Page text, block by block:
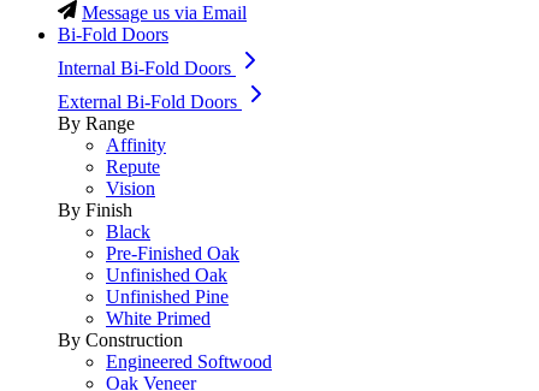
Message us via Email
Bi-Fold Doors
Internal Bi-Fold Doors
External Bi-Fold Doors
By Range
Affinity
Repute
Vision
By Finish
Black
Pre-Finished Oak
Unfinished Oak
Unfinished Pine
White Primed
By Construction
Engineered Softwood
Oak Veneer